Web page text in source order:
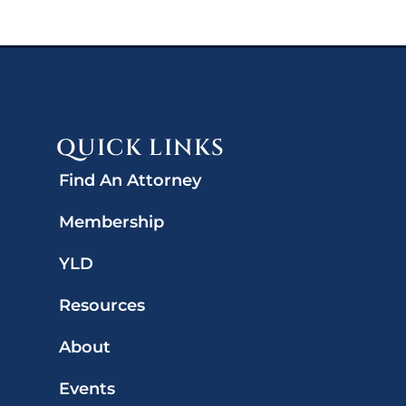
QUICK LINKS
Find An Attorney
Membership
YLD
Resources
About
Events